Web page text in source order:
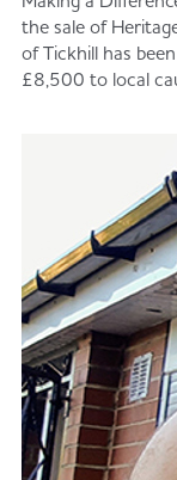
the sale of
of Tickhill has
£8,500 to local